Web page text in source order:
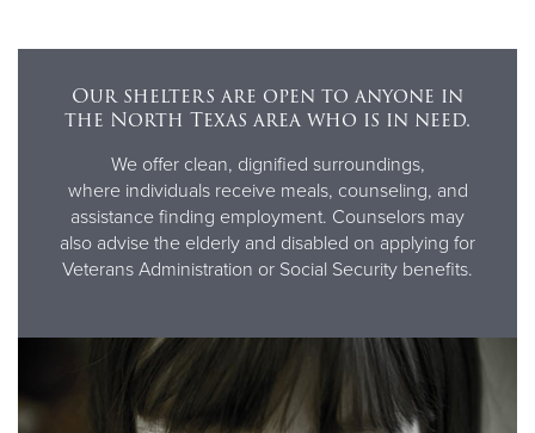
Our shelters are open to anyone in
the North Texas area who is in need.
We offer clean, dignified surroundings,
where individuals receive meals, counseling, and
assistance finding employment. Counselors may
also advise the elderly and disabled on applying for
Veterans Administration or Social Security benefits.